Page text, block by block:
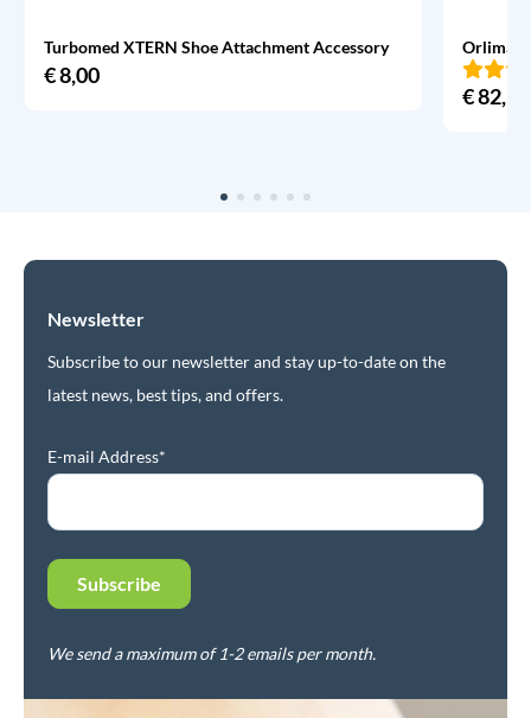
Turbomed XTERN Shoe Attachment Accessory
€8,00
Orliman
€82,95
Newsletter
Subscribe to our newsletter and stay up-to-date on the
latest news, best tips, and offers.
E-mail Address*
We send a maximum of 1-2 emails per month.